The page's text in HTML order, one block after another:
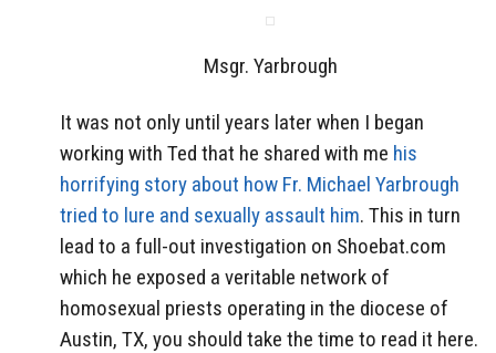
Msgr. Yarbrough
It was not only until years later when I began
working with Ted that he shared with me his
horrifying story about how Fr. Michael Yarbrough
tried to lure and sexually assault him. This in turn
lead to a full-out investigation on Shoebat.com
which he exposed a veritable network of
homosexual priests operating in the diocese of
Austin, TX, you should take the time to read it here.